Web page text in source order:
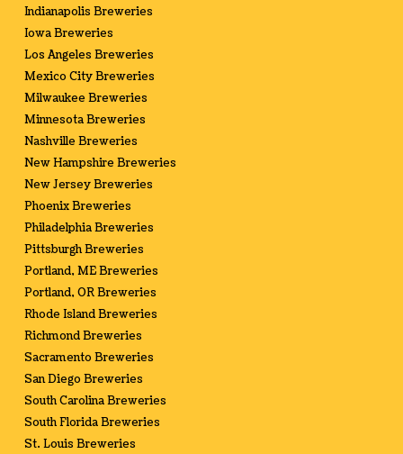
Indianapolis Breweries
Iowa Breweries
Los Angeles Breweries
Mexico City Breweries
Milwaukee Breweries
Minnesota Breweries
Nashville Breweries
New Hampshire Breweries
New Jersey Breweries
Phoenix Breweries
Philadelphia Breweries
Pittsburgh Breweries
Portland, ME Breweries
Portland, OR Breweries
Rhode Island Breweries
Richmond Breweries
Sacramento Breweries
San Diego Breweries
South Carolina Breweries
South Florida Breweries
St. Louis Breweries